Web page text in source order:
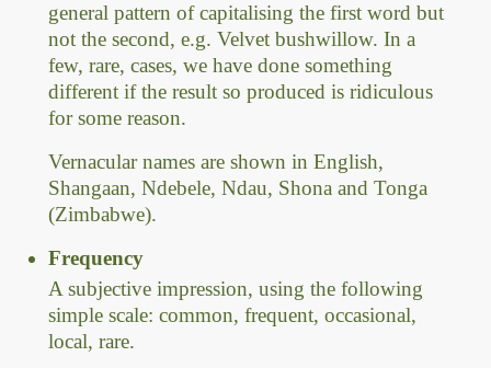
general pattern of capitalising the first word but
not the second, e.g. Velvet bushwillow. In a
few, rare, cases, we have done something
different if the result so produced is ridiculous
for some reason.
Vernacular names are shown in English,
Shangaan, Ndebele, Ndau, Shona and Tonga
(Zimbabwe).
Frequency
A subjective impression, using the following
simple scale: common, frequent, occasional,
local, rare.